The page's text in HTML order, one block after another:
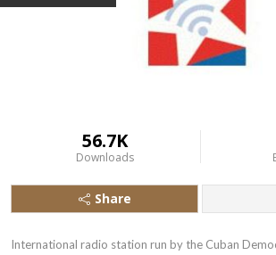
56.7K
Downloads
Share
International radio station run by the Cuban